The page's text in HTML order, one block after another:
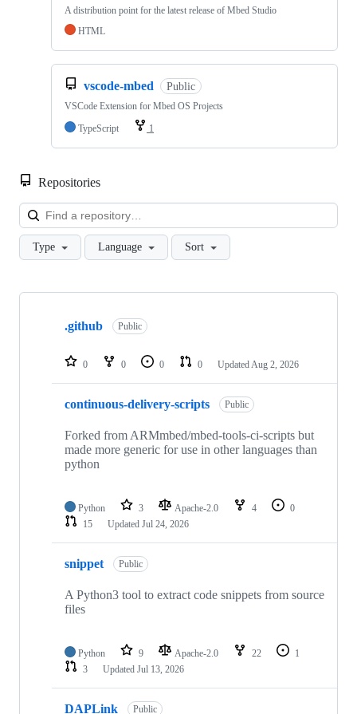
A distribution point for the latest release of Mbed Studio
HTML
vscode-mbed Public
VSCode Extension for Mbed OS Projects
TypeScript
1
Repositories
Type Language Sort
Showing
repositories
.github Public
0 0 0 0 Updated Aug 2, 2026
continuous-delivery-scripts Public
Forked from ARMmbed/mbed-tools-ci-scripts but
made more generic for use in other languages than
python
Python 3 Apache-2.0 4
0
15
Updated Jul 24, 2026
snippet Public
A Python3 tool to extract code snippets from source
files
Python 9 Apache-2.0 22
1
3
Updated Jul 13, 2026
DAPLink Public